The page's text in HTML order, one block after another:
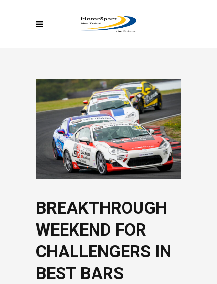
BREAKTHROUGH
WEEKEND FOR
CHALLENGERS IN
BEST BARS